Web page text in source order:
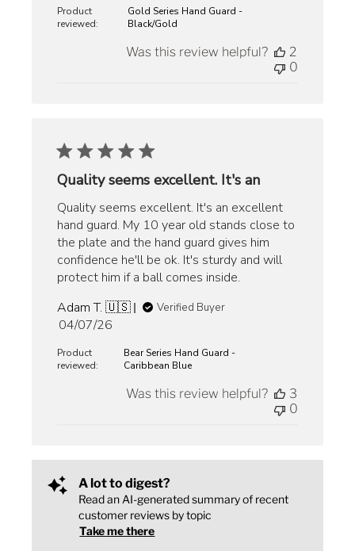
Product
reviewed:
Gold Series Hand Guard -
Black/Gold
Was this review helpful?
2
0
Quality seems excellent. It's an
Quality seems excellent. It's an excellent
hand guard. My 10 year old stands close to
the plate and the hand guard gives him
confidence he'll be ok. It's sturdy and will
protect him if a ball comes inside.
Adam T. 🇺🇸
Verified Buyer
Published
04/07/26
Product
reviewed:
Bear Series Hand Guard -
Caribbean Blue
Was this review helpful?
3
0
A lot to digest?
Read an AI-generated summary of recent
customer reviews by topic
Take me there